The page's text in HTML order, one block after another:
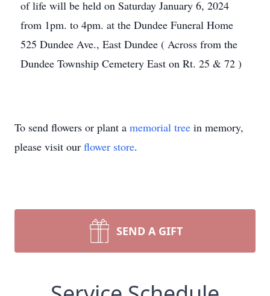
of life will be held on Saturday January 6, 2024
from 1pm. to 4pm. at the Dundee Funeral Home
525 Dundee Ave., East Dundee ( Across from the
Dundee Township Cemetery East on Rt. 25 & 72 )
To send flowers or plant a memorial tree in memory,
please visit our flower store.
SEND A GIFT